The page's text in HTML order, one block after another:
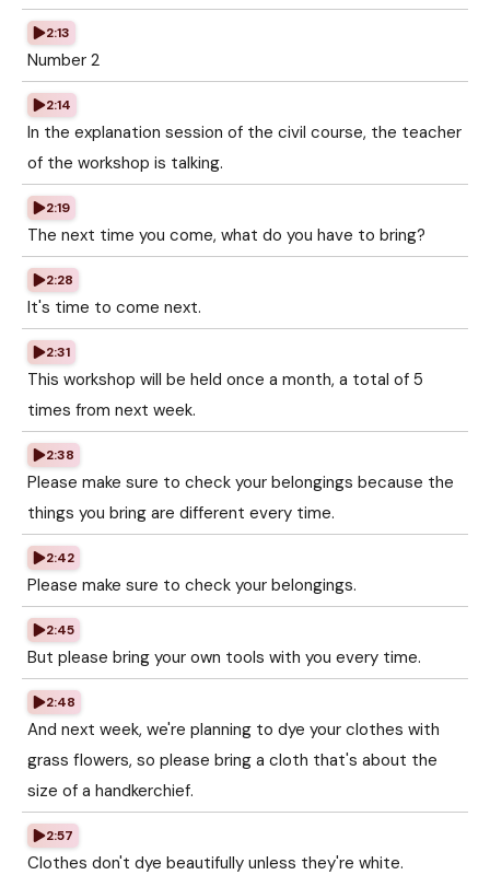
2:13
Number 2
2:14
In the explanation session of the civil course, the teacher
of the workshop is talking.
2:19
The next time you come, what do you have to bring?
2:28
It's time to come next.
2:31
This workshop will be held once a month, a total of 5
times from next week.
2:38
Please make sure to check your belongings because the
things you bring are different every time.
2:42
Please make sure to check your belongings.
2:45
But please bring your own tools with you every time.
2:48
And next week, we're planning to dye your clothes with
grass flowers, so please bring a cloth that's about the
size of a handkerchief.
2:57
Clothes don't dye beautifully unless they're white.